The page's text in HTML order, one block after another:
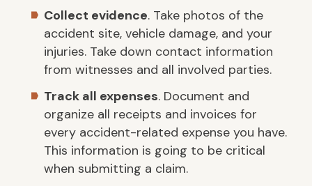
Collect evidence. Take photos of the
accident site, vehicle damage, and your
injuries. Take down contact information
from witnesses and all involved parties.
Track all expenses. Document and
organize all receipts and invoices for
every accident-related expense you have.
This information is going to be critical
when submitting a claim.